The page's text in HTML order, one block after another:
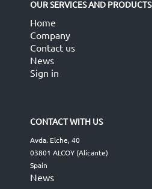
OUR SERVICES AND PRODUCTS
Home
Company
Contact us
News
Sign in
CONTACT WITH US
Avda. Elche, 40
03801 ALCOY (Alicante)
Spain
News